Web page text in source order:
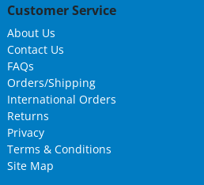
Customer Service
About Us
Contact Us
FAQs
Orders/Shipping
International Orders
Returns
Privacy
Terms & Conditions
Site Map